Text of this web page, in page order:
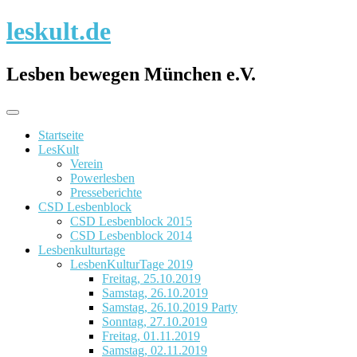
Skip
to
leskult.de
Lesben bewegen München e.V.
Startseite
LesKult
Verein
Powerlesben
Presseberichte
CSD Lesbenblock
CSD Lesbenblock 2015
CSD Lesbenblock 2014
Lesbenkulturtage
LesbenKulturTage 2019
Freitag, 25.10.2019
Samstag, 26.10.2019
Samstag, 26.10.2019 Party
Sonntag, 27.10.2019
Freitag, 01.11.2019
Samstag, 02.11.2019